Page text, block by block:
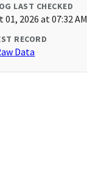
LAST CHECKED
01, 2026 at 07:32 AM
RECORD
Data